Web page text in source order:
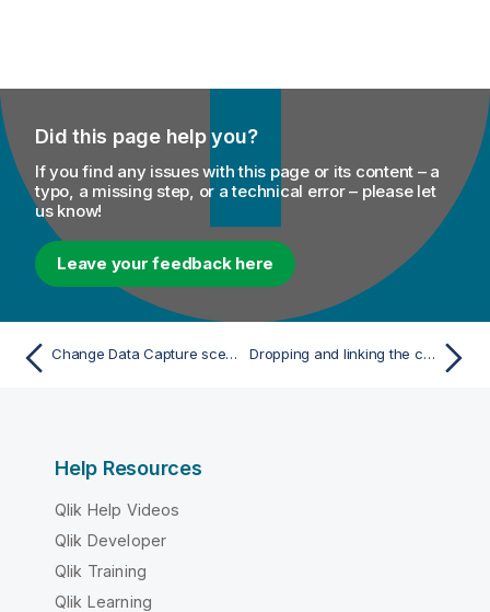
Did this page help you?
If you find any issues with this page or its content – a
typo, a missing step, or a technical error – please let
us know!
Leave your feedback here
Change Data Capture scenarios Dropping and linking the components
Help Resources
Qlik Help Videos
Qlik Developer
Qlik Training
Qlik Learning